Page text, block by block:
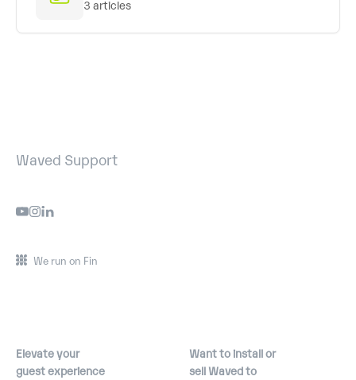
3 articles
Waved Support
We run on Fin
Elevate your
guest experience
Want to install or
sell Waved to